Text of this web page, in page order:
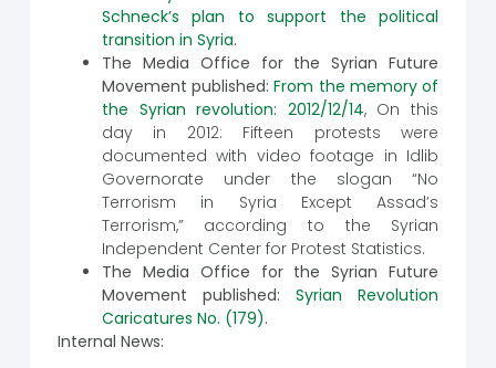
Schneck’s plan to support the political
transition in Syria.
The Media Office for the Syrian Future
Movement published:From the memory of
the Syrian revolution: 2012/12/14, On this
day in 2012: Fifteen protests were
documented with video footage in Idlib
Governorate under the slogan “No
Terrorism in Syria Except Assad’s
Terrorism,” according to the Syrian
Independent Center for Protest Statistics.
The Media Office for the Syrian Future
Movement published:Syrian Revolution
Caricatures No. (179).
Internal News: